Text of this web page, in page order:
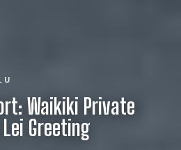
Waikiki Private
Greeting